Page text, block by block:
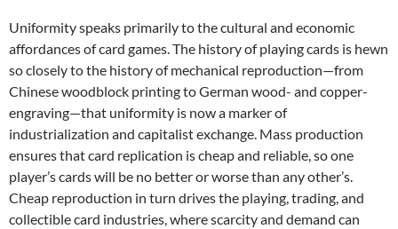
Uniformity speaks primarily to the cultural and economic
affordances of card games. The history of playing cards is hewn
so closely to the history of mechanical reproduction—from
Chinese woodblock printing to German wood- and copper-
engraving—that uniformity is now a marker of
industrialization and capitalist exchange. Mass production
ensures that card replication is cheap and reliable, so one
player’s cards will be no better or worse than any other’s.
Cheap reproduction in turn drives the playing, trading, and
collectible card industries, where scarcity and demand can